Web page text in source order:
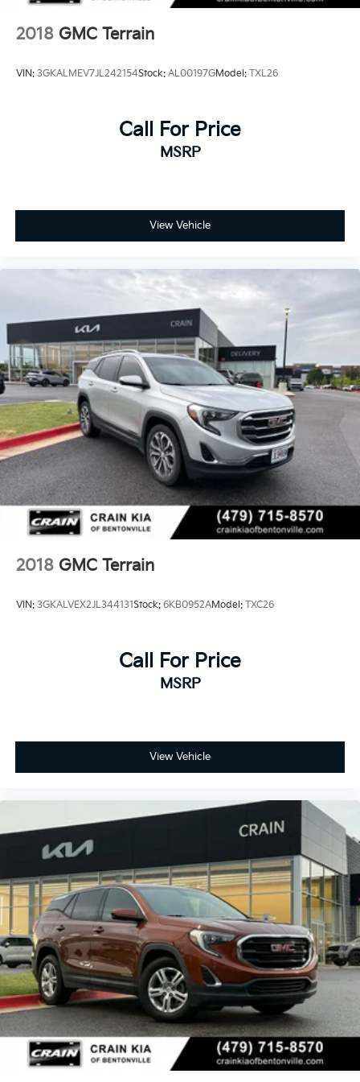
2018 GMC Terrain
VIN: 3GKALMEV7JL242154Stock: AL00197GModel: TXL26
Call For Price
MSRP
View Vehicle
2018 GMC Terrain
VIN: 3GKALVEX2JL344131Stock: 6KB0952AModel: TXC26
Call For Price
MSRP
View Vehicle